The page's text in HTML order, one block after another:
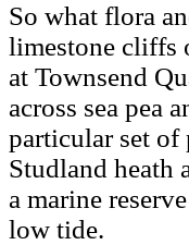
So what flora
limestone cliffs
at Townsend
across sea pea
particular set of
Studland heath
a marine
low tide.